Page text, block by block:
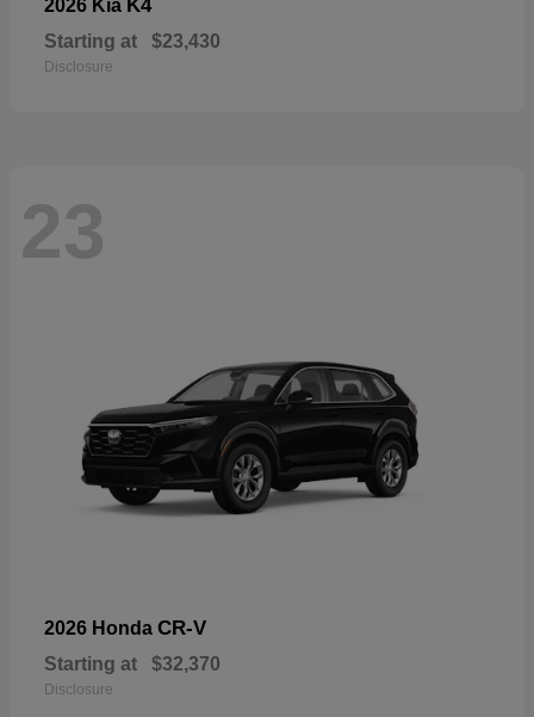
2026 Kia K4
Starting at $23,430
Disclosure
23
2026 Honda CR-V
Starting at $32,370
Disclosure